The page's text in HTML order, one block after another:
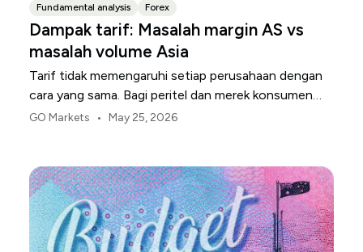
Fundamental analysis
Forex
Dampak tarif: Masalah margin AS vs
masalah volume Asia
Tarif tidak memengaruhi setiap perusahaan dengan
cara yang sama. Bagi peritel dan merek konsumen
AS, titik tekanan pertama biasanya adalah margin.
GO Markets • May 25, 2026